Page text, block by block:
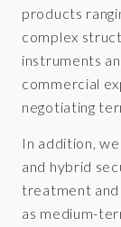
products
complex
instruments
commercial
negotiating
In addition,
and hybrid
treatment and
as medium-